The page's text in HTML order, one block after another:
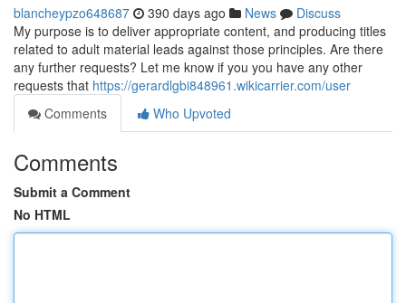
blancheypzo648687 390 days ago News
Discuss
My purpose is to deliver appropriate content, and producing titles
related to adult material leads against those principles. Are there
any further requests? Let me know if you you have any other
requests that https://gerardlgbi848961.wikicarrier.com/user
Comments
Who Upvoted
Comments
Submit a Comment
No HTML